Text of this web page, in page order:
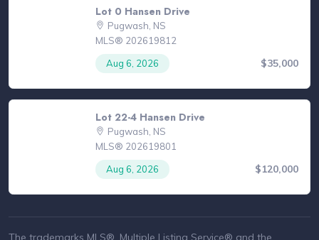
Lot 0 Hansen Drive
Pugwash, NS
MLS® 202619812
Aug 6, 2026
$35,000
Lot 22-4 Hansen Drive
Pugwash, NS
MLS® 202619801
Aug 6, 2026
$120,000
The trademarks MLS®, Multiple Listing Service® and the